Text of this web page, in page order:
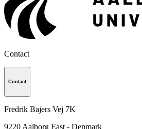
Contact
Contact
Fredrik Bajers Vej 7K
9220 Aalborg East - Denmark